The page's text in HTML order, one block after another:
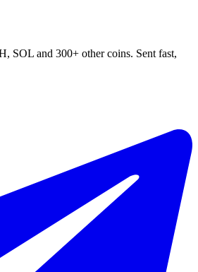
SOL and 300+ other coins. Sent fast,